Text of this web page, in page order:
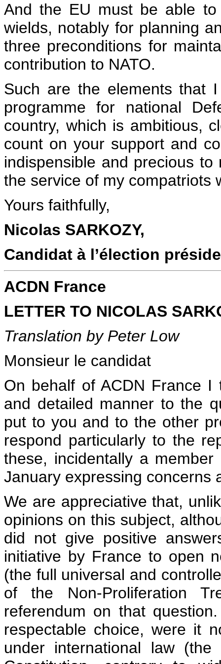
And the EU must be able
wields, notably for planning
three preconditions for
contribution to NATO.
Such are the elements that
programme for national
country, which is ambitious,
count on your support and
indispensible and precious
the service of my compatriots
Yours faithfully,
Nicolas SARKOZY,
Candidat à l’élection
ACDN France
LETTER TO NICOLAS
Translation by Peter Low
Monsieur le candidat
On behalf of ACDN France
and detailed manner to the
put to you and to the other
respond particularly to the
these, incidentally a
January expressing concerns
We are appreciative that,
opinions on this subject,
did not give positive
initiative by France to open
(the full universal and
of the Non-Proliferation
referendum on that
respectable choice, were it
under international law